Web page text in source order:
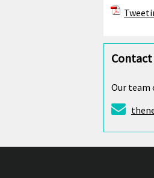
Our team